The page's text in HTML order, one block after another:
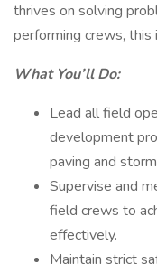
thrives on solving
performing crews,
What You’ll Do:
Lead all field
development
paving and
Supervise and
field crews to
effectively.
Maintain strict